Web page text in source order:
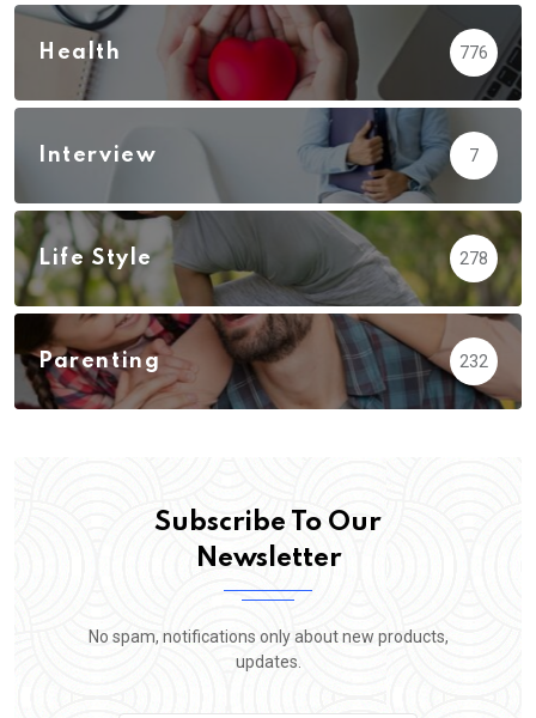
Health 776
Interview 7
Life Style 278
Parenting 232
Subscribe To Our
Newsletter
No spam, notifications only about new products,
updates.